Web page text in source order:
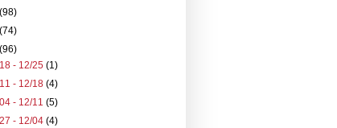
(98)
(74)
(96)
- 12/25 (1)
- 12/18 (4)
- 12/11 (5)
- 12/04 (4)